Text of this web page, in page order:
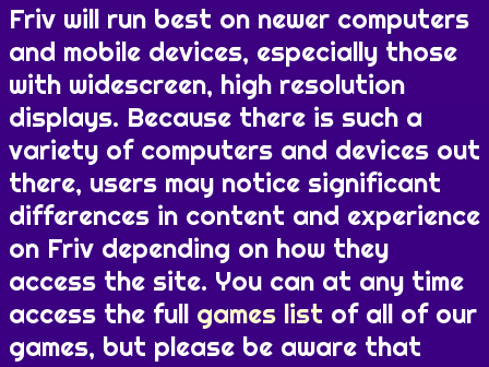
Friv will run best on newer computers
and mobile devices, especially those
with widescreen, high resolution
displays. Because there is such a
variety of computers and devices out
there, users may notice significant
differences in content and experience
on Friv depending on how they
access the site. You can at any time
access the full games list of all of our
games, but please be aware that